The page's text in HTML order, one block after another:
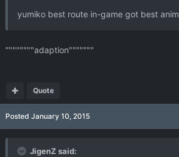
yumiko best route in-game got best
""""""""adaption"""""""
Quote
Posted January 10, 2015
JigenZ said: